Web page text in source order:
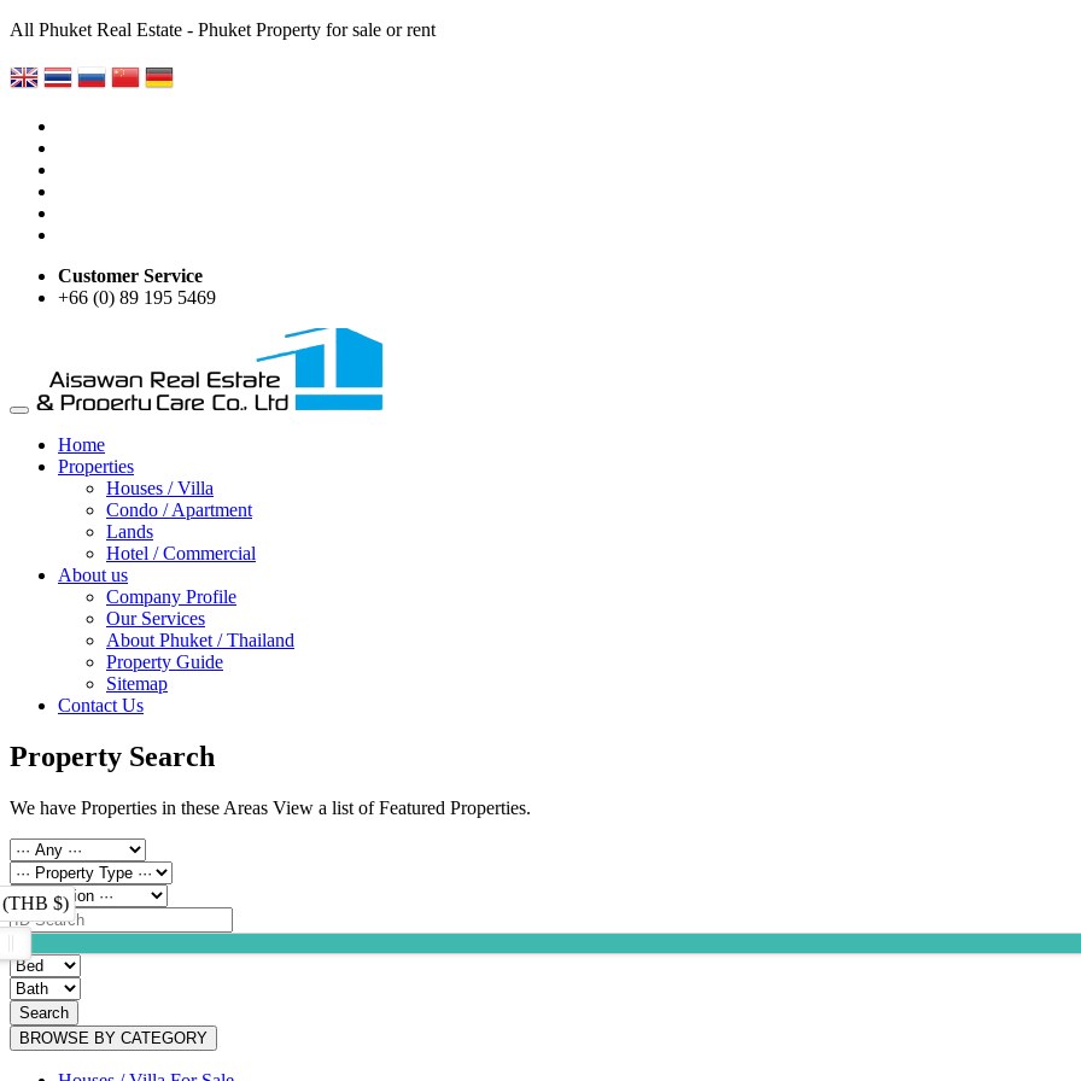
All Phuket Real Estate - Phuket Property for sale or rent
Customer Service
+66 (0) 89 195 5469
Home
Properties
Houses / Villa
Condo / Apartment
Lands
Hotel / Commercial
About us
Company Profile
Our Services
About Phuket / Thailand
Property Guide
Sitemap
Contact Us
Property Search
We have Properties in these Areas View a list of Featured Properties.
(THB $)
Search
BROWSE BY CATEGORY